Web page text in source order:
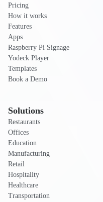
Pricing
How it works
Features
Apps
Raspberry Pi Signage
Yodeck Player
Templates
Book a Demo
Solutions
Restaurants
Offices
Education
Manufacturing
Retail
Hospitality
Healthcare
Transportation